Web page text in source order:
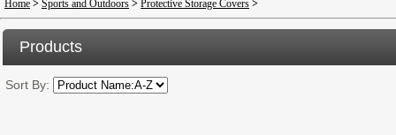
Product Recalls
Home > Sports and Outdoors > Protective Storage Covers >
Products
Sort By: